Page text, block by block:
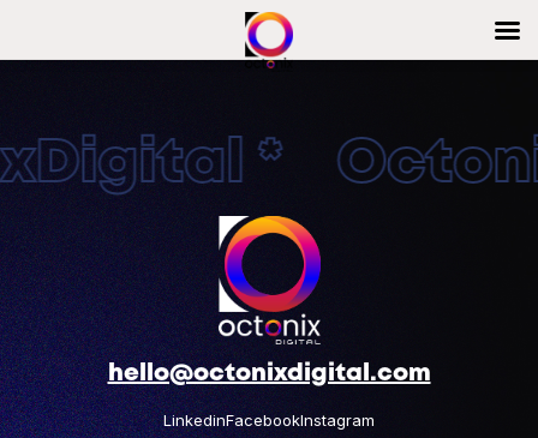
*
hello@octonixdigital.com
LinkedinFacebookInstagram